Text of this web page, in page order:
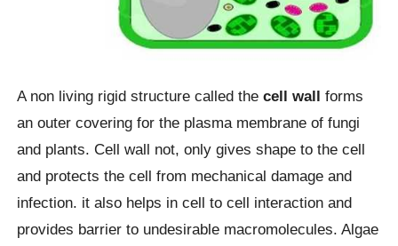
A non living rigid structure called thecell wall forms
an outer covering for the plasma membrane of fungi
and plants. Cell wall not, only gives shape to the cell
and protects the cell from mechanical damage and
infection. it also helps in cell to cell interaction and
provides barrier to undesirable macromolecules. Algae